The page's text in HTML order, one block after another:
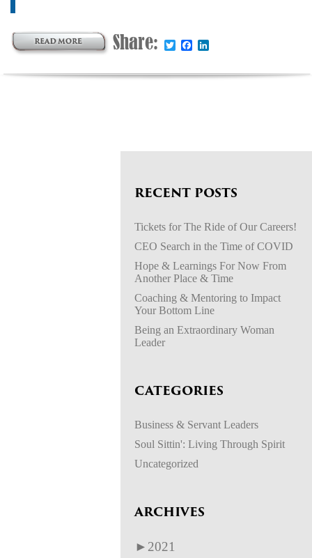
Share: TwitterFacebook
RECENT POSTS
Tickets for The Ride of Our Careers!
CEO Search in the Time of COVID
Hope & Learnings For Now From
Another Place & Time
Coaching & Mentoring to Impact
Your Bottom Line
Being an Extraordinary Woman
Leader
CATEGORIES
Business & Servant Leaders
Soul Sittin': Living Through Spirit
Uncategorized
ARCHIVES
► 2021